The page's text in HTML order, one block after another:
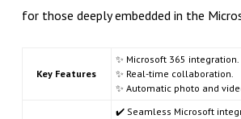
for those deeply embedded in the
Key Features
✨ Microsoft 365 integration.
✨ Real-time collaboration.
✨ Automatic photo and
✔️ Seamless Microsoft